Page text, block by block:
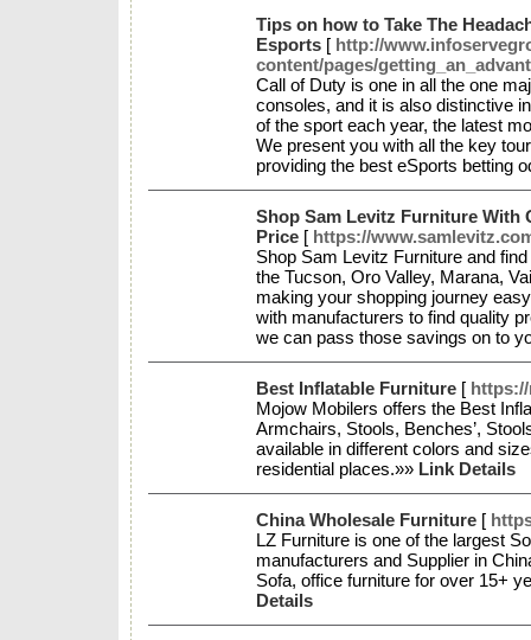
Tips on how to Take The
Esports [ http://
content/pages/
Call of Duty is one in all the one
consoles, and it is also distinctive
of the sport each year, the latest
We present you with all the key
providing the best eSports betting
Shop Sam Levitz Furniture With
Price [ https://
Shop Sam Levitz Furniture and
the Tucson, Oro Valley, Marana,
making your shopping journey
with manufacturers to find quality
we can pass those savings on to
Best Inflatable Furniture [
Mojow Mobilers offers the Best
Armchairs, Stools, Benches’,
available in different colors and
residential places.»» Link Details
China Wholesale Furniture [
LZ Furniture is one of the largest
manufacturers and Supplier in
Sofa, office furniture for over 15+
Details